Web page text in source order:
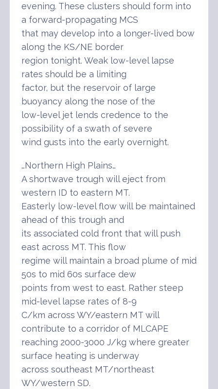
evening. These clusters should form into
a forward-propagating MCS
that may develop into a longer-lived bow
along the KS/NE border
region tonight. Weak low-level lapse
rates should be a limiting
factor, but the reservoir of large
buoyancy along the nose of the
low-level jet lends credence to the
possibility of a swath of severe
wind gusts into the early overnight.
…Northern High Plains…
A shortwave trough will eject from
western ID to eastern MT.
Easterly low-level flow will be maintained
ahead of this trough and
its associated cold front that will push
east across MT. This flow
regime will maintain a broad plume of mid
50s to mid 60s surface dew
points from west to east. Rather steep
mid-level lapse rates of 8-9
C/km across WY/eastern MT will
contribute to a corridor of MLCAPE
reaching 2000-3000 J/kg where greater
surface heating is underway
across southeast MT/northeast
WY/western SD.